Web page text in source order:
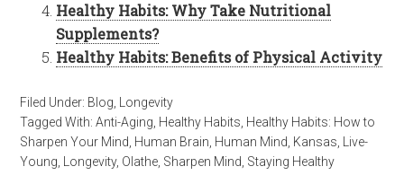
Healthy Habits: Why Take Nutritional
Supplements?
Healthy Habits: Benefits of Physical Activity
Filed Under: Blog
Longevity
Tagged With:Anti-Aging Healthy Habits Healthy Habits: How to
Sharpen Your Mind Human Brain Human Mind Kansas
Live-
Young
Longevity, Olathe Sharpen Mind Staying Healthy